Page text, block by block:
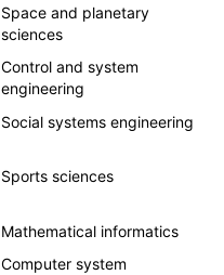
Space and planetary
sciences
Control and system
engineering
Social systems engineering
Sports sciences
Mathematical informatics
Computer system